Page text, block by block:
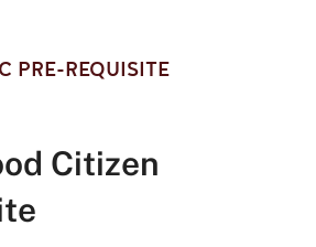
PRE-REQUISITE
Citizen